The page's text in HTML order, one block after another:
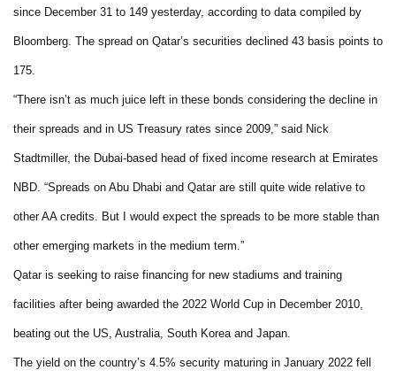
since December 31 to 149 yesterday, according to data compiled by
Bloomberg. The spread on Qatar’s securities declined 43 basis points to
175.
“There isn’t as much juice left in these bonds considering the decline in
their spreads and in US Treasury rates since 2009,” said Nick
Stadtmiller, the Dubai-based head of fixed income research at Emirates
NBD. “Spreads on Abu Dhabi and Qatar are still quite wide relative to
other AA credits. But I would expect the spreads to be more stable than
other emerging markets in the medium term.”
Qatar is seeking to raise financing for new stadiums and training
facilities after being awarded the 2022 World Cup in December 2010,
beating out the US, Australia, South Korea and Japan.
The yield on the country’s 4.5% security maturing in January 2022 fell